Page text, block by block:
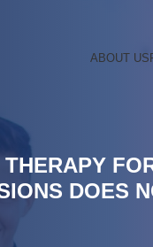
ABOUT US
DOES